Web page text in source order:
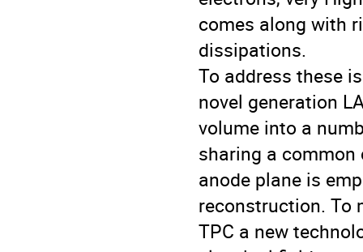
comes along with
dissipations.
To address these
novel generation
volume into a
sharing a
anode plane is
reconstruction. To
TPC a new